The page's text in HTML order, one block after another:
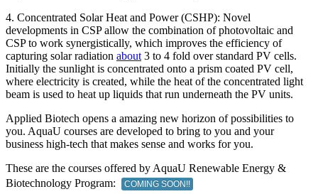
4. Concentrated Solar Heat and Power (CSHP): Novel
developments in CSP allow the combination of photovoltaic and
CSP to work synergistically, which improves the efficiency of
capturing solar radiation about 3 to 4 fold over standard PV cells.
Initially the sunlight is concentrated onto a prism coated PV cell,
where electricity is created, while the heat of the concentrated light
beam is used to heat up liquids that run underneath the PV units.
Applied Biotech opens a amazing new horizon of possibilities to
you. AquaU courses are developed to bring to you and your
business high-tech that makes sense and works for you.
These are the courses offered by AquaU Renewable Energy &
Biotechnology Program:
COMING SOON!!